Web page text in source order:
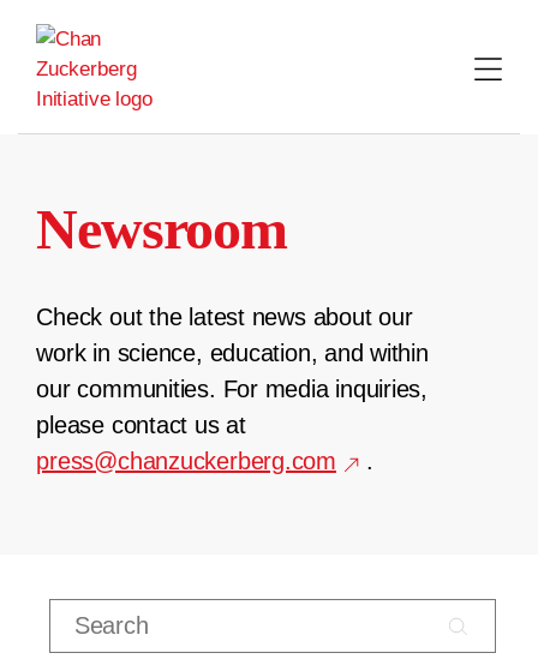
content
Newsroom
Check out the latest news about our
work in science, education, and within
our communities. For media inquiries,
please contact us at
press@chanzuckerberg.com
.